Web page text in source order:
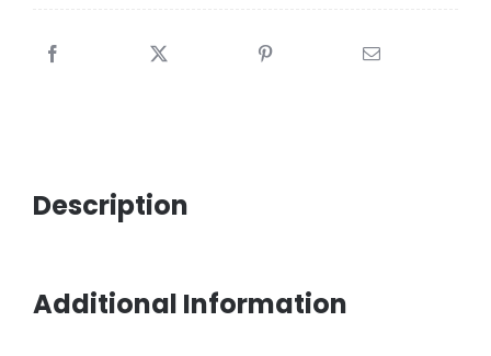
Description
Additional Information